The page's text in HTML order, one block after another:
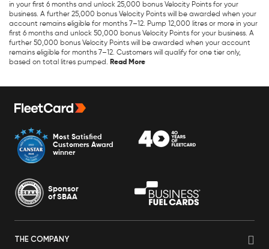
in your first 6 months and unlock 25,000 bonus Velocity Points for your
business. A further 25,000 bonus Velocity Points will be awarded when your
account remains eligible for months 7–12. Pump 12,000 litres or more in your
first 6 months and unlock 50,000 bonus Velocity Points for your business. A
further 50,000 bonus Velocity Points will be awarded when your account
remains eligible for months 7–12. Customers will qualify for one tier only,
based on total litres pumped.
Most Satisfied
Customers Award
winner
Sponsor
of SBAA
THE COMPANY